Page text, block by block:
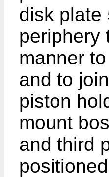
disk plate
periphery
manner
and to
piston
mount
and third